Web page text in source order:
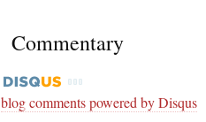
Commentary
blog comments powered byDisqus